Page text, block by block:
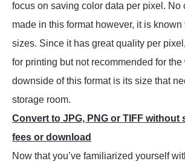
focus on saving color data per pixel. No
made in this format however, it is
sizes. Since it has great quality per
for printing but not recommended for the
downside of this format is its size that
storage room.
Convert to JPG, PNG or TIFF
fees or download
Now that you’ve familiarized yourself